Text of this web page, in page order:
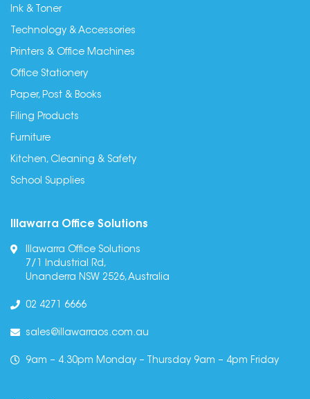
Ink & Toner
Technology & Accessories
Printers & Office Machines
Office Stationery
Paper, Post & Books
Filing Products
Furniture
Kitchen, Cleaning & Safety
School Supplies
Illawarra Office Solutions
Illawarra Office Solutions
7/1 Industrial Rd,
Unanderra NSW 2526, Australia
02 4271 6666
sales@illawarraos.com.au
9am – 4.30pm Monday – Thursday 9am – 4pm Friday